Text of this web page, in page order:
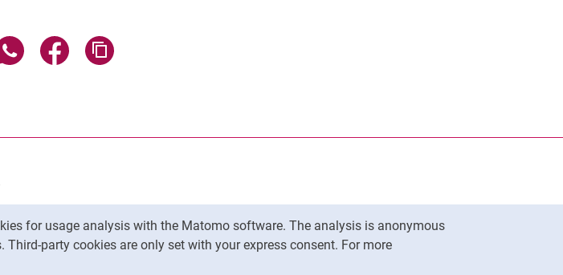
for usage analysis with the Matomo software. The analysis is anonymous
party cookies are only set with your express consent. For more
page via email
Share page via WhatsApp (external link, opens in a new window)
Share page via Facebook (external link, opens in a new window)
of AI